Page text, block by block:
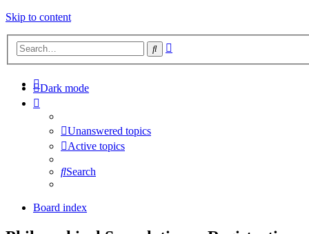
Skip to content
Search
Dark mode
Unanswered topics
Active topics
Search
Board index